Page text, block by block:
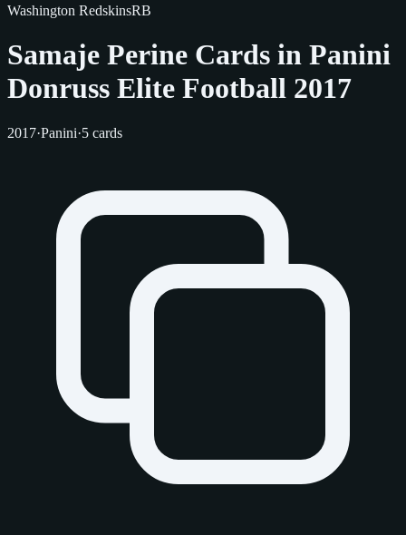
Washington RedskinsRB
Samaje Perine Cards in Panini
Donruss Elite Football 2017
2017·Panini·5 cards